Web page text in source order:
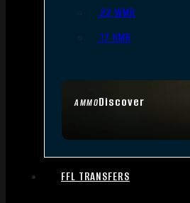
AMMODiscover
.22 WMR
.17 HMR
FFL TRANSFERS